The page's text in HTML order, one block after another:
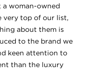
a woman-owned
very top of our list,
about them is
to the brand we
keen attention to
than the luxury